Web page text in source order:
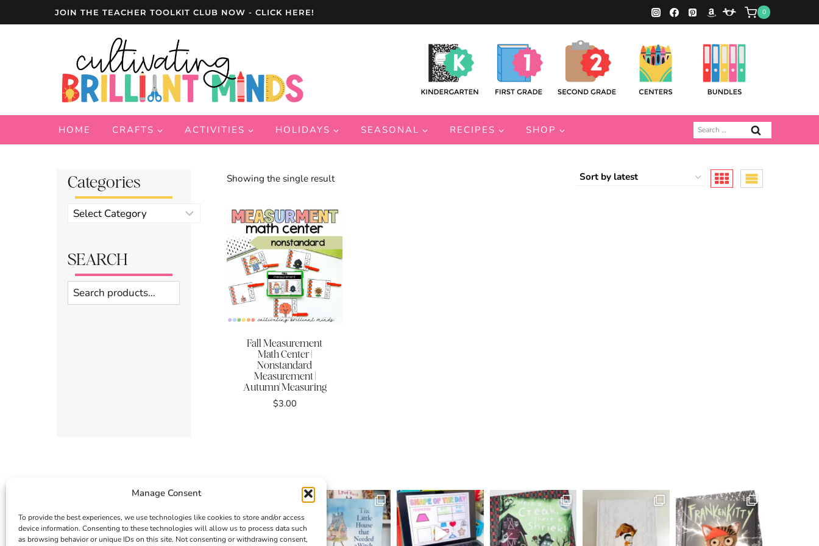
Manage Consent
To provide the best experiences, we use technologies like cookies to store and/or access
device information. Consenting to these technologies will allow us to process data such
as browsing behavior or unique IDs on this site. Not consenting or withdrawing consent,
JOIN THE TEACHER TOOLKIT CLUB NOW - CLICK HERE! 0
HOME CRAFTS ACTIVITIES HOLIDAYS SEASONAL RECIPES SHOP
Search
for:
Showing the single result
Fall Measurement
Math Center |
Nonstandard
Measurement |
Autumn| Measuring
$3.00
Categories
Product
categories
SEARCH
Search